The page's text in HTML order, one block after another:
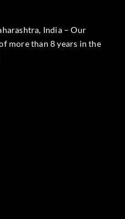
India – Our
more than 8 years in the